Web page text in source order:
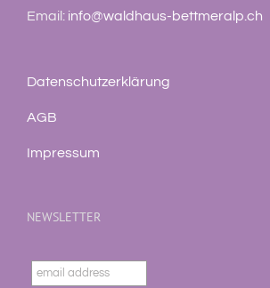
Email: info@waldhaus-bettmeralp.ch
Datenschutzerklärung
AGB
Impressum
NEWSLETTER